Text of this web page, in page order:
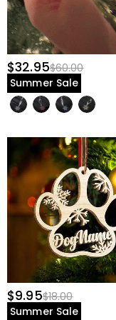
$32.95$60.00
Summer Sale
$9.95$18.00
Summer Sale